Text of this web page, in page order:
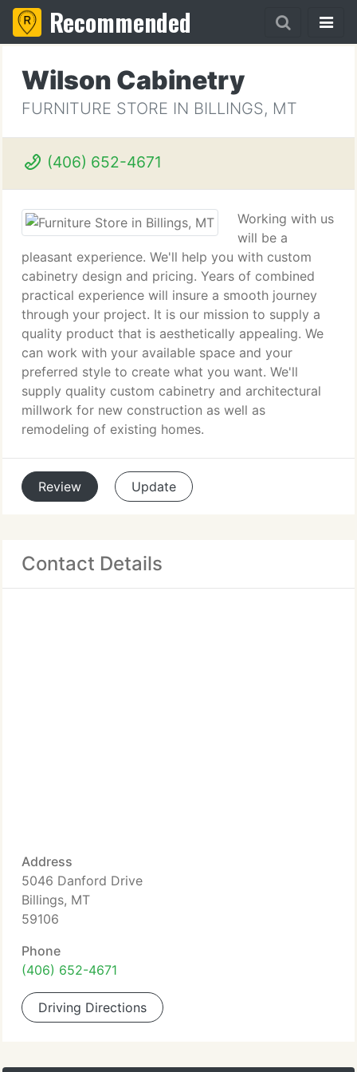
Recommended
Wilson Cabinetry
FURNITURE STORE IN BILLINGS, MT
(406) 652-4671
Working with us
will be a
pleasant experience. We'll help you with custom
cabinetry design and pricing. Years of combined
practical experience will insure a smooth journey
through your project. It is our mission to supply a
quality product that is aesthetically appealing. We
can work with your available space and your
preferred style to create what you want. We'll
supply quality custom cabinetry and architectural
millwork for new construction as well as
remodeling of existing homes.
Review Update
Contact Details
Address
5046 Danford Drive
Billings, MT
59106
Phone
(406) 652-4671
Driving Directions